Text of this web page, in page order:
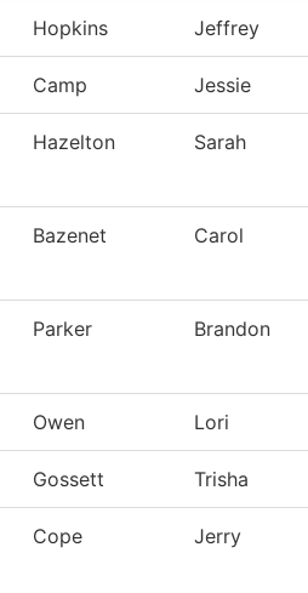
Hopkins Jeffrey
Camp Jessie
Hazelton Sarah
Bazenet Carol
Parker Brandon
Owen Lori
Gossett Trisha
Cope Jerry